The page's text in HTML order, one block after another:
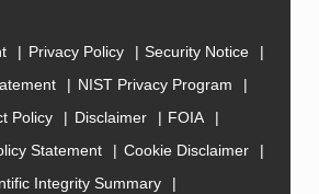
Privacy Policy
Security Notice
NIST Privacy Program
Policy
Disclaimer
FOIA
Statement
Cookie Disclaimer
Integrity Summary